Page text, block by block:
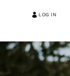
LOG IN